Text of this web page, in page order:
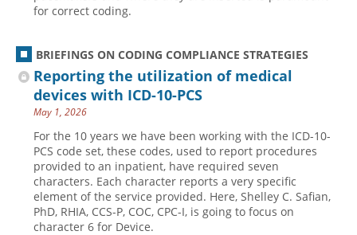
for correct coding.
BRIEFINGS ON CODING COMPLIANCE STRATEGIES
Reporting the utilization of medical
devices with ICD-10-PCS
May 1, 2026
For the 10 years we have been working with the ICD-10-
PCS code set, these codes, used to report procedures
provided to an inpatient, have required seven
characters. Each character reports a very specific
element of the service provided. Here, Shelley C. Safian,
PhD, RHIA, CCS-P, COC, CPC-I, is going to focus on
character 6 for Device.